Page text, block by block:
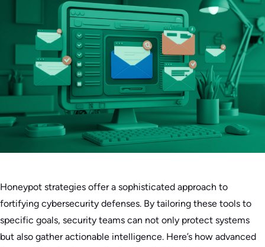
Honeypot strategies offer a sophisticated approach to
fortifying cybersecurity defenses. By tailoring these tools to
specific goals, security teams can not only protect systems
but also gather actionable intelligence. Here’s how advanced